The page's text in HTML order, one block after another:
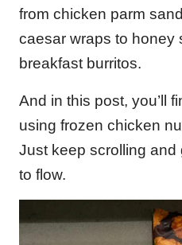
from chicken parm
caesar wraps to honey
breakfast burritos.
And in this post, you’ll
using frozen chicken
Just keep scrolling and
to flow.